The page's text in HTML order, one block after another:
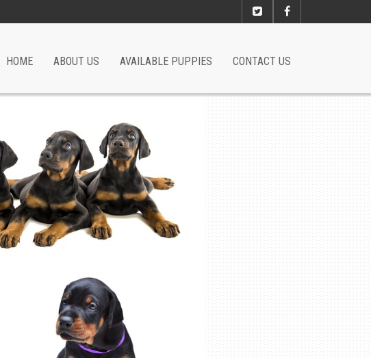
HOME ABOUT US AVAILABLE PUPPIES CONTACT US